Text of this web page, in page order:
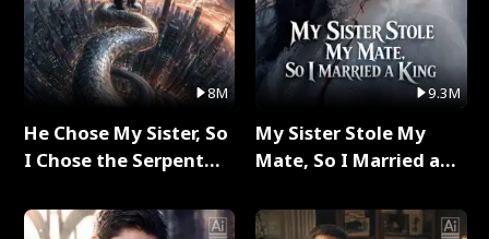
8M
He Chose My Sister, So
I Chose the Serpent
9.3M
My Sister Stole My
Mate, So I Married a